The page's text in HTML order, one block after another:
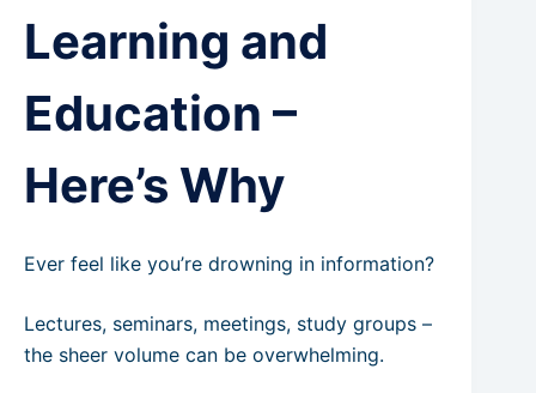
Learning and
Education –
Here’s Why
Ever feel like you’re drowning in information?
Lectures, seminars, meetings, study groups –
the sheer volume can be overwhelming.